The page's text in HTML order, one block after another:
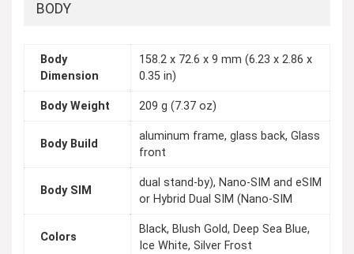
BODY
Body
Dimension
158.2 x 72.6 x 9 mm (6.23 x 2.86 x
0.35 in)
Body Weight 209 g (7.37 oz)
Body Build
aluminum frame, glass back, Glass
front
Body SIM
dual stand-by), Nano-SIM and eSIM
or Hybrid Dual SIM (Nano-SIM
Colors
Black, Blush Gold, Deep Sea Blue,
Ice White, Silver Frost